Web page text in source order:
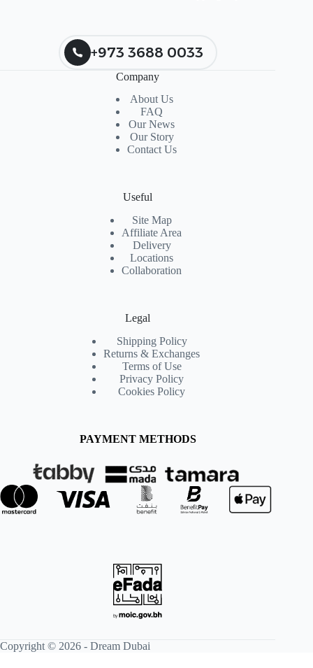
+973 3688 0033
Company
About Us
FAQ
Our News
Our Story
Contact Us
Useful
Site Map
Affiliate Area
Delivery
Locations
Collaboration
Legal
Shipping Policy
Returns & Exchanges
Terms of Use
Privacy Policy
Cookies Policy
PAYMENT METHODS
Copyright © 2026 - Dream Dubai